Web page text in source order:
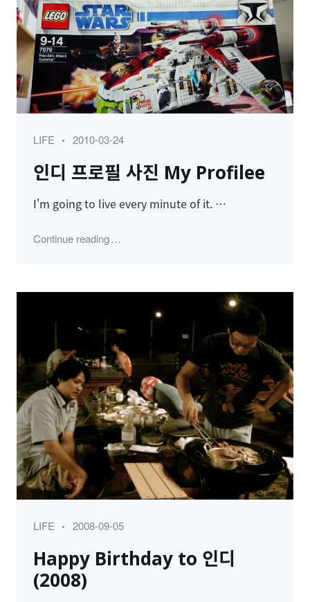
Category
LIFE
Posted
2010-03-24
인디 프로필 사진 My Profilee
I'm going to live every minute of it. …
Continue reading"인디 프로필 사진 My Profilee"
Category
LIFE
Posted
2008-09-05
Happy Birthday to 인디
(2008)